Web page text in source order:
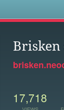
Brisken
17,718